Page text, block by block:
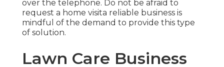
over the telephone. Do not be afraid to
request a home visita reliable business is
mindful of the demand to provide this type
of solution.
Lawn Care Business